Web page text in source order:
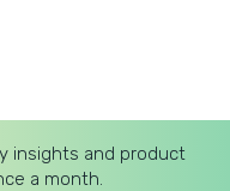
insights and product
a month.